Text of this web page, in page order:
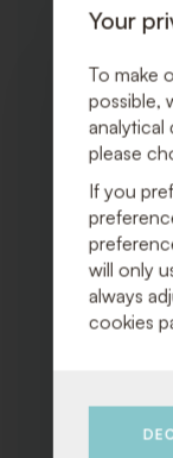
Your
To make
possible,
analytical
please
If you
will only
always
cookies